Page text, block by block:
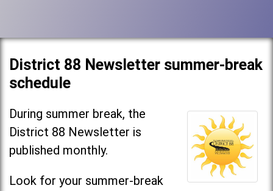
District 88 Newsletter summer-break
schedule
During summer break, the
District 88 Newsletter is
published monthly.
Look for your summer-break